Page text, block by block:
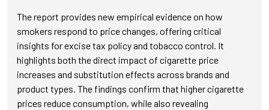
The report provides new empirical evidence on how
smokers respond to price changes, offering critical
insights for excise tax policy and tobacco control. It
highlights both the direct impact of cigarette price
increases and substitution effects across brands and
product types. The findings confirm that higher cigarette
prices reduce consumption, while also revealing